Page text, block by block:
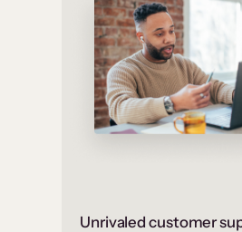
Unrivaled customer